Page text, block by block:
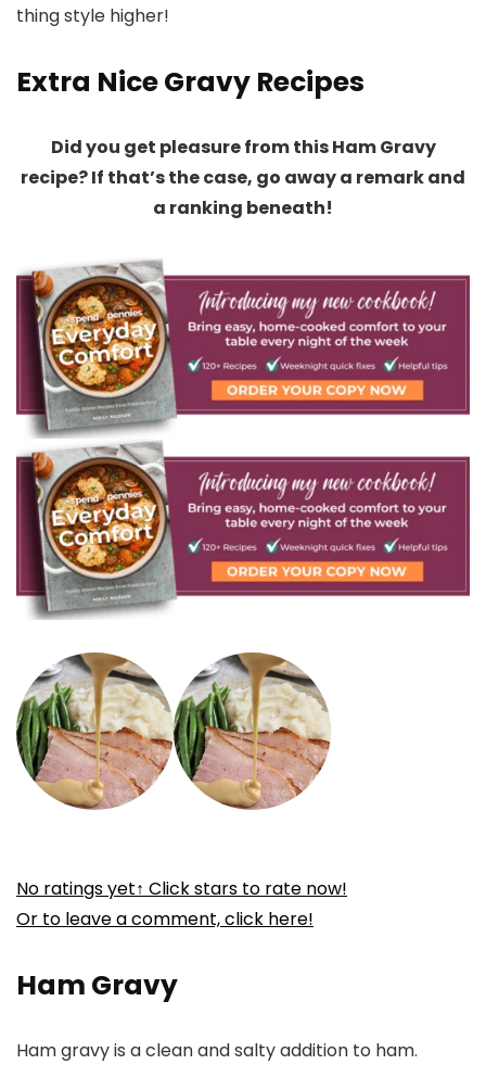
thing style higher!
Extra Nice Gravy Recipes
Did you get pleasure from this Ham Gravy
recipe? If that’s the case, go away a remark and
a ranking beneath!
No ratings yet↑ Click stars to rate now!
Or to leave a comment, click here!
Ham Gravy
Ham gravy is a clean and salty addition to ham.